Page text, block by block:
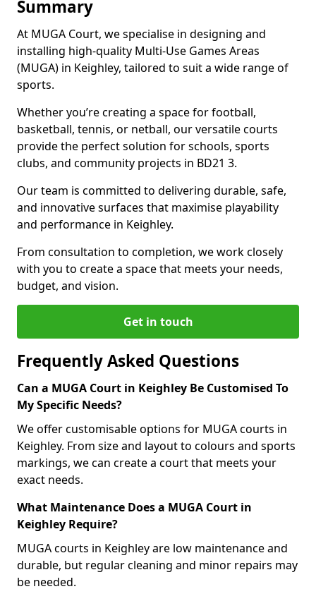
Summary
At MUGA Court, we specialise in designing and
installing high-quality Multi-Use Games Areas
(MUGA) in Keighley, tailored to suit a wide range of
sports.
Whether you’re creating a space for football,
basketball, tennis, or netball, our versatile courts
provide the perfect solution for schools, sports
clubs, and community projects in BD21 3.
Our team is committed to delivering durable, safe,
and innovative surfaces that maximise playability
and performance in Keighley.
From consultation to completion, we work closely
with you to create a space that meets your needs,
budget, and vision.
Get in touch
Frequently Asked Questions
Can a MUGA Court in Keighley Be Customised To
My Specific Needs?
We offer customisable options for MUGA courts in
Keighley. From size and layout to colours and sports
markings, we can create a court that meets your
exact needs.
What Maintenance Does a MUGA Court in
Keighley Require?
MUGA courts in Keighley are low maintenance and
durable, but regular cleaning and minor repairs may
be needed.